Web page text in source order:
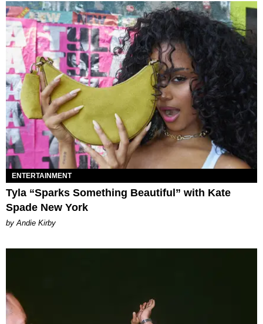
ENTERTAINMENT
Tyla “Sparks Something Beautiful” with Kate
Spade New York
by Andie Kirby